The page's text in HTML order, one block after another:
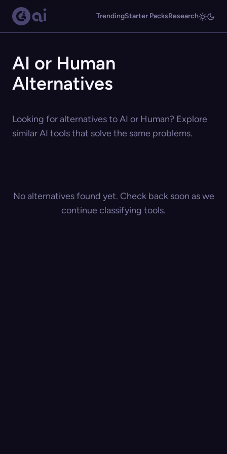
TrendingStarter PacksResearch
AI or Human
Alternatives
Looking for alternatives to AI or Human? Explore
similar AI tools that solve the same problems.
No alternatives found yet. Check back soon as we
continue classifying tools.